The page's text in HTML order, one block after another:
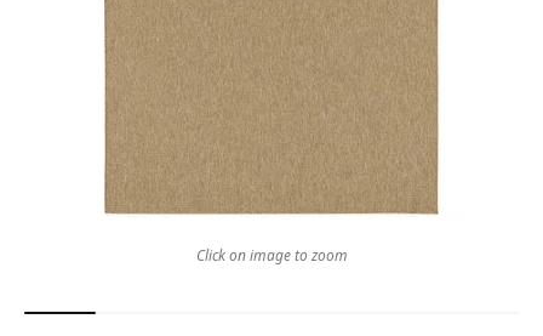
Click on image to zoom